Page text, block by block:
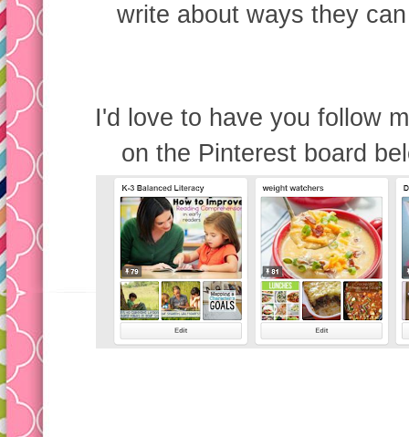
write about ways they
I'd love to have you follow
on the Pinterest board